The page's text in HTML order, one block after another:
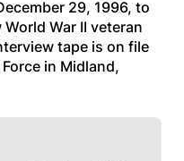
29, 1996, to
War II veteran
tape is on file
in Midland,